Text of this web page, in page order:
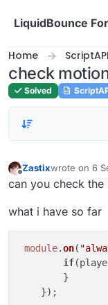
LiquidBounce
Home ScriptAPI
check
Solved
Zastixwrote on 6
last edited
can you check
what i have so far
module.on(
if
        }